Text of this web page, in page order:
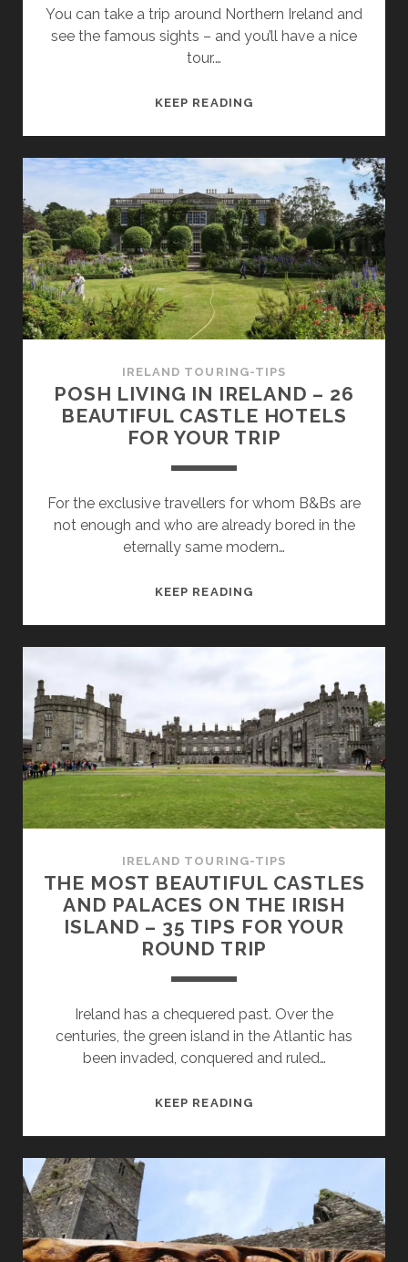
You can take a trip around Northern Ireland and
see the famous sights – and you’ll have a nice
tour.…
KEEP READINGA
GAME
OF
THRONES
FILMING
LOCATIONS
IN
NORTHERN
IRELAND
IRELAND TOURING-TIPS
POSH LIVING IN IRELAND – 26
BEAUTIFUL CASTLE HOTELS
FOR YOUR TRIP
For the exclusive travellers for whom B&Bs are
not enough and who are already bored in the
eternally same modern…
KEEP READINGPOSH
BEAUTIFUL
CASTLE
HOTELS
FOR
YOUR
TRIP
IRELAND TOURING-TIPS
THE MOST BEAUTIFUL CASTLES
AND PALACES ON THE IRISH
ISLAND – 35 TIPS FOR YOUR
ROUND TRIP
Ireland has a chequered past. Over the
centuries, the green island in the Atlantic has
been invaded, conquered and ruled…
KEEP READINGTHE
ON
THE